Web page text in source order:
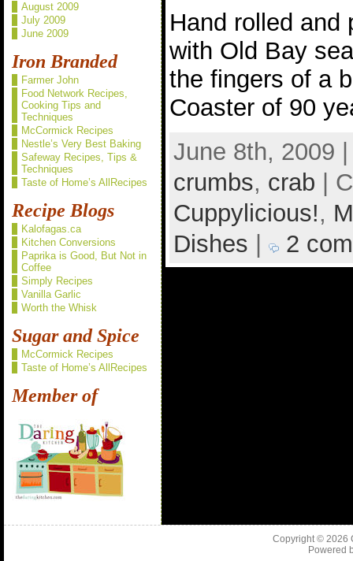
August 2009
July 2009
June 2009
Iron Branded
Farmer John
Food Network Recipes,
Cooking Tips and
Techniques
McCormick Recipes
Nestle’s Very Best Baking
Safeway Recipes, Tips &
Techniques
Taste of Home’s AllRecipes
Recipe Blogs
Kalofagas.ca
Kitchen Conversions
Paprika is Good, But Not in
Coffee
Simply Recipes
Vanilla Garlic
Worth the Whisk
Sugar and Spice
McCormick Recipes
Taste of Home’s AllRecipes
Member of
Hand rolled and
with Old Bay
the fingers of a
Coaster of 90
June 8th, 2009
crumbs, crab |
Cuppylicious!,
Dishes | 2
Copyright © 2026
Powered